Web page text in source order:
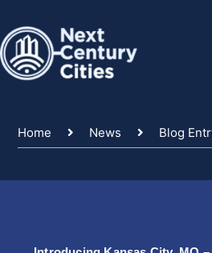
content
Home News Blog